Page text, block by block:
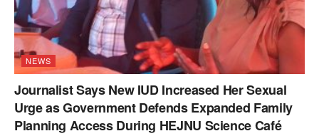
NEWS
Journalist Says New IUD Increased Her Sexual
Urge as Government Defends Expanded Family
Planning Access During HEJNU Science Café